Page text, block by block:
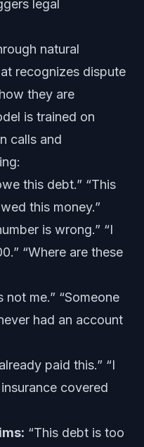
legal
natural
recognizes dispute
they are
is trained on
calls and
this debt.” “This
this money.”
is wrong.” “I
“Where are these
not me.” “Someone
had an account
paid this.” “I
covered
“This debt is too